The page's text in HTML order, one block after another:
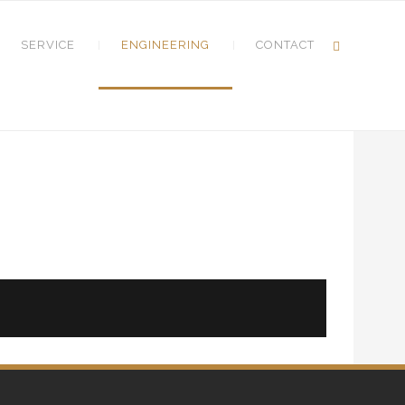
SERVICE ENGINEERING CONTACT